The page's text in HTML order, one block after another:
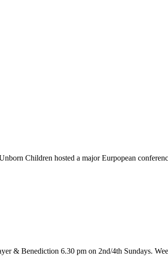
Children hosted a major Eurpopean
& Benediction 6.30 pm on 2nd/4th Sundays.